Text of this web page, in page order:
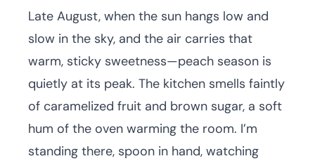
Late August, when the sun hangs low and
slow in the sky, and the air carries that
warm, sticky sweetness—peach season is
quietly at its peak. The kitchen smells faintly
of caramelized fruit and brown sugar, a soft
hum of the oven warming the room. I’m
standing there, spoon in hand, watching